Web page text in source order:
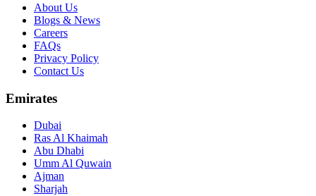
About Us
Blogs & News
Careers
FAQs
Privacy Policy
Contact Us
Emirates
Dubai
Ras Al Khaimah
Abu Dhabi
Umm Al Quwain
Ajman
Sharjah